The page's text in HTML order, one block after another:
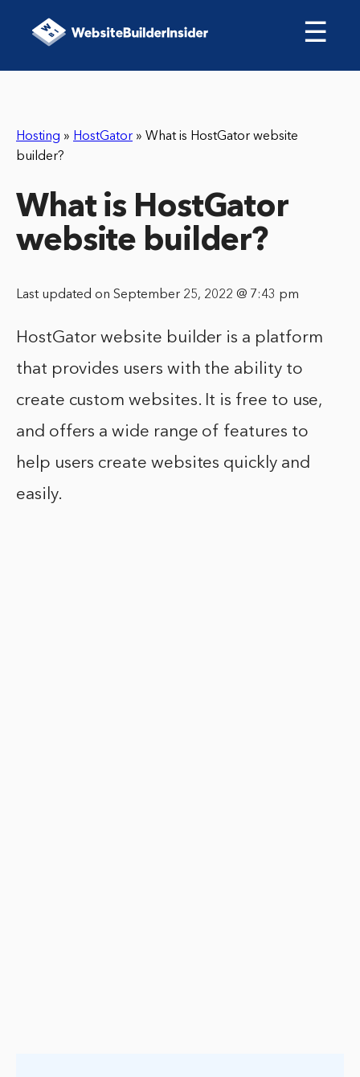
☰
Hosting » HostGator » What is HostGator website
builder?
What is HostGator
website builder?
Last updated on September 25, 2022 @ 7:43 pm
HostGator website builder is a platform
that provides users with the ability to
create custom websites. It is free to use,
and offers a wide range of features to
help users create websites quickly and
easily.